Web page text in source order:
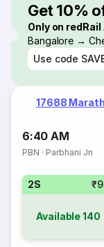
Get 10%
Only on redRail
Bangalore →
Use code
17688
6:40 AM
PBN · Parbhani Jn
2S
Available140